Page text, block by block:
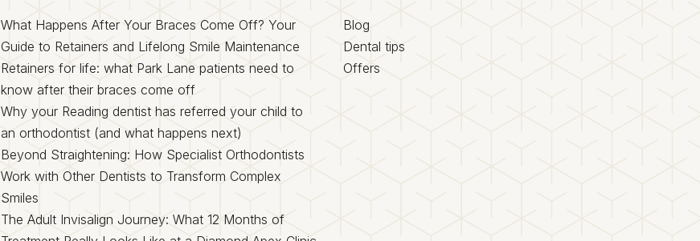
What Happens After Your Braces Come Off? Your
Guide to Retainers and Lifelong Smile Maintenance
Retainers for life: what Park Lane patients need to
know after their braces come off
Why your Reading dentist has referred your child to
an orthodontist (and what happens next)
Beyond Straightening: How Specialist Orthodontists
Work with Other Dentists to Transform Complex
Smiles
The Adult Invisalign Journey: What 12 Months of
Blog
Dental tips
Offers